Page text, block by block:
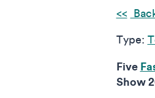
Type:
Five
Show